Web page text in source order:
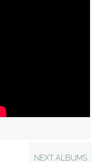
NEXT ALBUMS